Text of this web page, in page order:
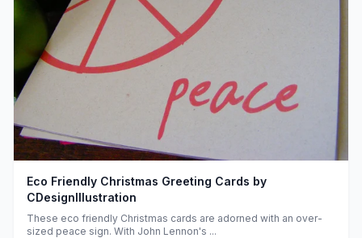
Eco Friendly Christmas Greeting Cards by
CDesignIllustration
These eco friendly Christmas cards are adorned with an over-
sized peace sign. With John Lennon's ...